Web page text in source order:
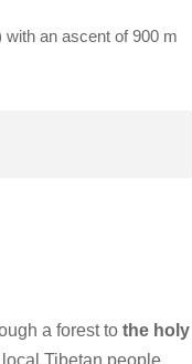
an ascent of 900 m
a forest to the holy